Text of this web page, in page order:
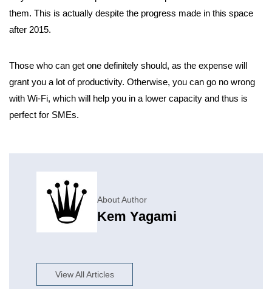
them. This is actually despite the progress made in this space
after 2015.
Those who can get one definitely should, as the expense will
grant you a lot of productivity. Otherwise, you can go no wrong
with Wi-Fi, which will help you in a lower capacity and thus is
perfect for SMEs.
About Author
Kem Yagami
View All Articles